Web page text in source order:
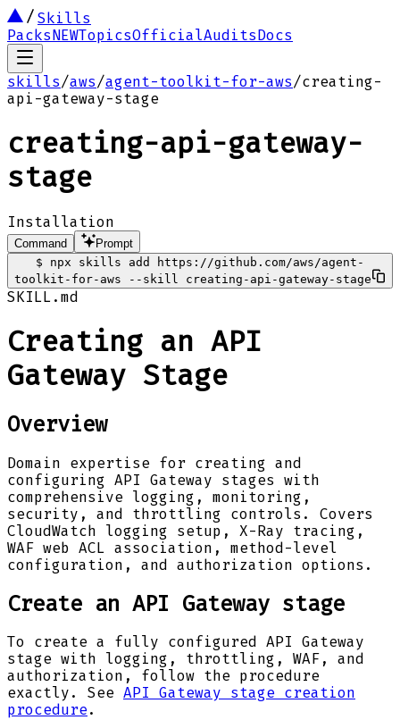
Skills
PacksNEWTopicsOfficialAuditsDocs
skills/aws/agent-toolkit-for-aws/creating-
api-gateway-stage
creating-api-gateway-
stage
Installation
Command
Prompt
$
npx skills add https://github.com/aws/agent-
toolkit-for-aws --skill creating-api-gateway-stage
SKILL.md
Creating an API
Gateway Stage
Overview
Domain expertise for creating and
configuring API Gateway stages with
comprehensive logging, monitoring,
security, and throttling controls. Covers
CloudWatch logging setup, X-Ray tracing,
WAF web ACL association, method-level
configuration, and authorization options.
Create an API Gateway stage
To create a fully configured API Gateway
stage with logging, throttling, WAF, and
authorization, follow the procedure
exactly. See API Gateway stage creation
procedure.